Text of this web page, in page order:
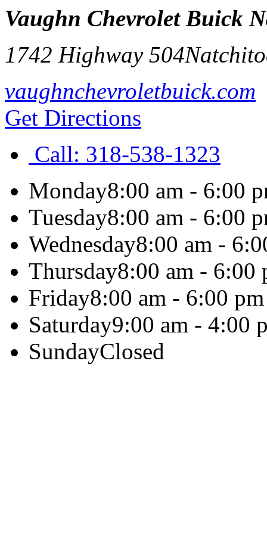
Vaughn Chevrolet Buick
1742 Highway 504
vaughnchevroletbuick.com
Get Directions
Call: 318-538-1323
Monday8:00 am - 6:00
Tuesday8:00 am - 6:00
Wednesday8:00 am -
Thursday8:00 am - 6:00
Friday8:00 am - 6:00 pm
Saturday9:00 am - 4:00
SundayClosed